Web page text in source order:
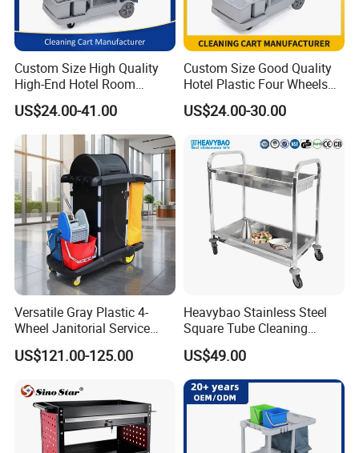
Packing Size: 1pc/ctn,110x74x175cm
Delivery Lead time: Sample order 3-5 days, bulk order 15~20days fast delivery
Company Profile
Custom Size High Quality
High-End Hotel Room
Cleaning Storage Service
Cleaning Tool Wheelie
Janitor Trolley Cart Supplies
with Mops
US$24.00-41.00
Custom Size Good Quality
Hotel Plastic Four Wheels
Room Garbage Cleaning
Industrial Storage Trolley
for Sale
US$24.00-30.00
Versatile Gray Plastic 4-
Wheel Janitorial Service
Cart for Hotels
US$121.00-125.00
Heavybao Stainless Steel
Square Tube Cleaning
Trolley Dish and Plates
Collecting Cart
US$49.00